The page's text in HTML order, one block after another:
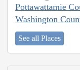
Pottawattamie
Washington
See all Places